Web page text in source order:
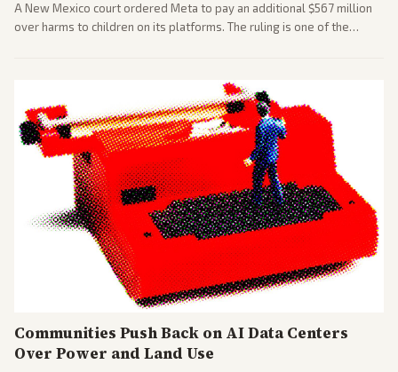
A New Mexico court ordered Meta to pay an additional $567 million
over harms to children on its platforms. The ruling is one of the
Communities Push Back on AI Data Centers
Over Power and Land Use